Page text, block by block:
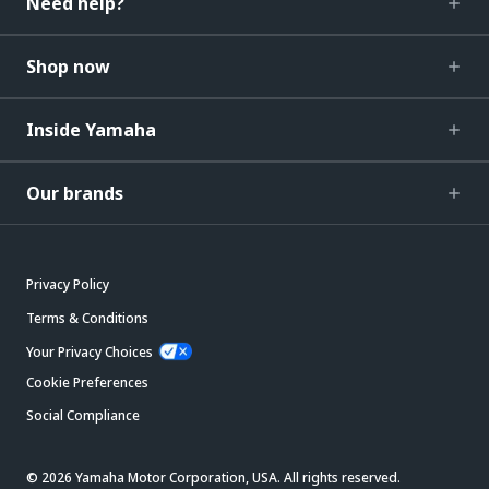
Shop now
Inside Yamaha
Our brands
Privacy Policy
Terms & Conditions
Your Privacy Choices
Cookie Preferences
Social Compliance
© 2026 Yamaha Motor Corporation, USA. All rights reserved.